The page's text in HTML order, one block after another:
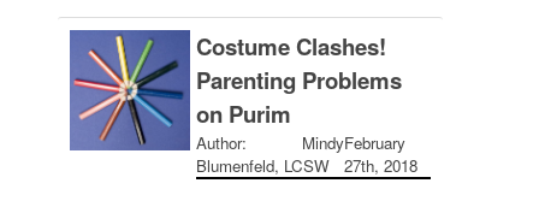
Costume Clashes!
Parenting Problems
on Purim
Author: Mindy
Blumenfeld, LCSW
February
27th, 2018